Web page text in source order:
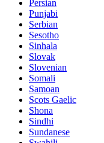
Persian
Punjabi
Serbian
Sesotho
Sinhala
Slovak
Slovenian
Somali
Samoan
Scots Gaelic
Shona
Sindhi
Sundanese